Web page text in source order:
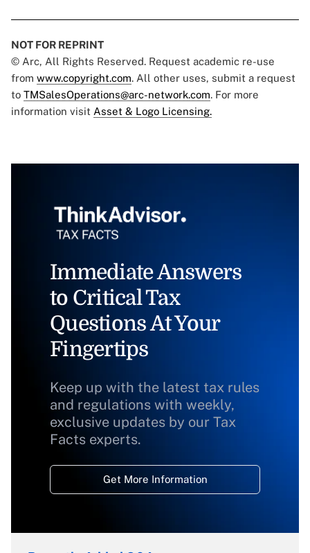
NOT FOR REPRINT
© Arc, All Rights Reserved. Request academic re-use
from www.copyright.com. All other uses, submit a request
to TMSalesOperations@arc-network.com. For more
information visit Asset & Logo Licensing.
Immediate Answers
to Critical Tax
Questions At Your
Fingertips
Keep up with the latest tax rules
and regulations with weekly,
exclusive updates by our Tax
Facts experts.
Get More Information